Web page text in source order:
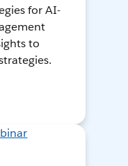
for AI-
to